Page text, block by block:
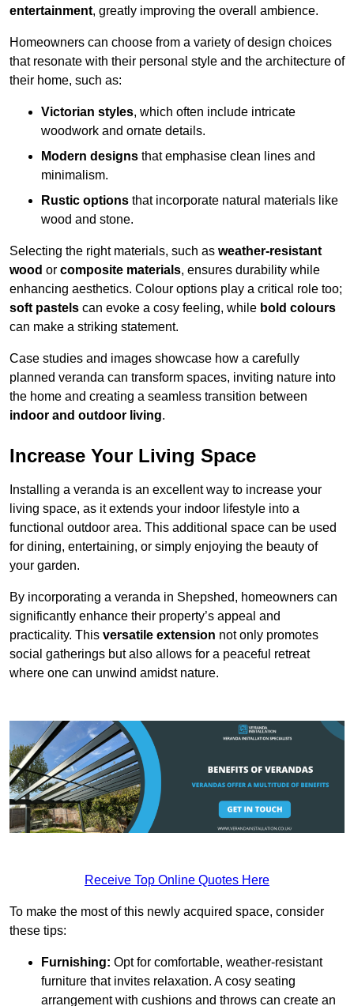
entertainment, greatly improving the overall ambience.
Homeowners can choose from a variety of design choices
that resonate with their personal style and the architecture of
their home, such as:
Victorian styles, which often include intricate
woodwork and ornate details.
Modern designs that emphasise clean lines and
minimalism.
Rustic options that incorporate natural materials like
wood and stone.
Selecting the right materials, such as weather-resistant
wood or composite materials, ensures durability while
enhancing aesthetics. Colour options play a critical role too;
soft pastels can evoke a cosy feeling, while bold colours
can make a striking statement.
Case studies and images showcase how a carefully
planned veranda can transform spaces, inviting nature into
the home and creating a seamless transition between
indoor and outdoor living.
Increase Your Living Space
Installing a veranda is an excellent way to increase your
living space, as it extends your indoor lifestyle into a
functional outdoor area. This additional space can be used
for dining, entertaining, or simply enjoying the beauty of
your garden.
By incorporating a veranda in Shepshed, homeowners can
significantly enhance their property’s appeal and
practicality. This versatile extension not only promotes
social gatherings but also allows for a peaceful retreat
where one can unwind amidst nature.
Receive Top Online Quotes Here
To make the most of this newly acquired space, consider
these tips:
Furnishing: Opt for comfortable, weather-resistant
furniture that invites relaxation. A cosy seating
arrangement with cushions and throws can create an